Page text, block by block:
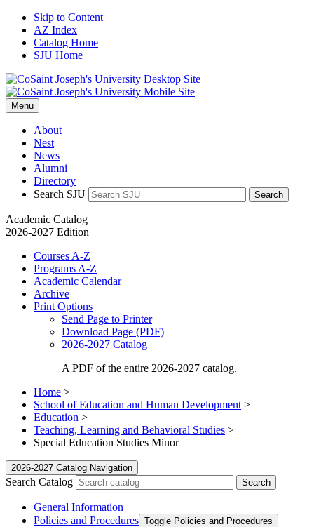
Skip to Content
AZ Index
Catalog Home
SJU Home
Menu
About
Nest
News
Alumni
Directory
Search SJU
Search
Academic Catalog
2026-2027 Edition
Courses A-Z
Programs A-Z
Academic Calendar
Archive
Print Options
Send Page to Printer
Download Page (PDF)
2026-2027 Catalog
A PDF of the entire 2026-2027 catalog.
Home >
School of Education and Human Development >
Education >
Teaching, Learning and Behavioral Studies >
Special Education Studies Minor
2026-2027 Catalog Navigation
Search Catalog
General Information
Policies and Procedures Toggle Policies and Procedures